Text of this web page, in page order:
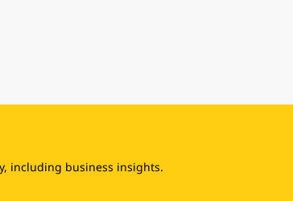
including business insights.